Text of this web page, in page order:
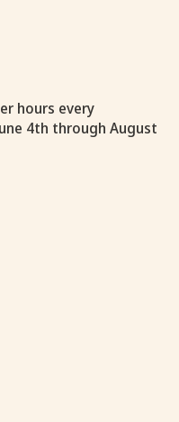
hours every
4th through August